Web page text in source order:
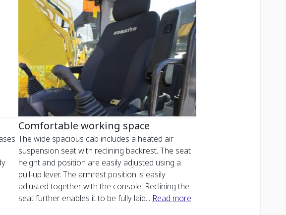
Comfortable working space
The wide spacious cab includes a heated air
suspension seat with reclining backrest. The seat
height and position are easily adjusted using a
pull-up lever. The armrest position is easily
adjusted together with the console. Reclining the
seat further enables it to be fully laid... Read more